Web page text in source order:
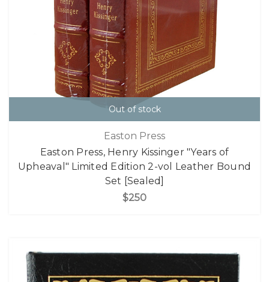
Out of stock
Easton Press
Easton Press, Henry Kissinger "Years of
Upheaval" Limited Edition 2-vol Leather Bound
Set [Sealed]
$250